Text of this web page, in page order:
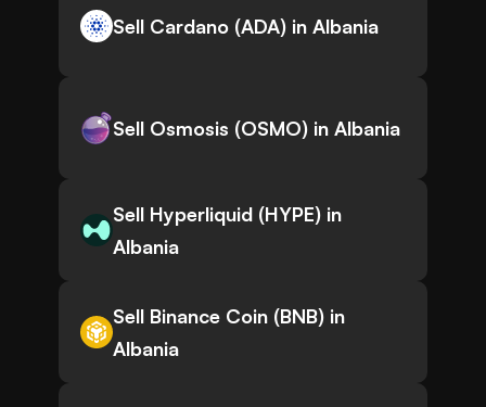
Sell Cardano (ADA) in Albania
Sell Osmosis (OSMO) in Albania
Sell Hyperliquid (HYPE) in
Albania
Sell Binance Coin (BNB) in
Albania